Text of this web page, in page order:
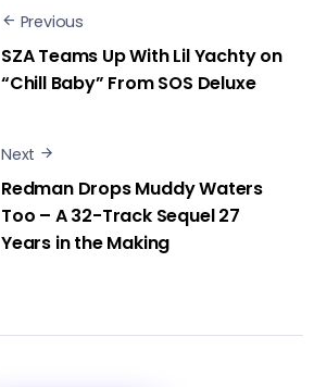
Previous
SZA Teams Up With Lil Yachty on
“Chill Baby” From SOS Deluxe
Next
Redman Drops Muddy Waters
Too – A 32-Track Sequel 27
Years in the Making